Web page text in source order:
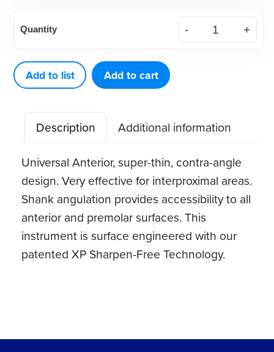
Eagle
7
XP®
Sharpen-
Scaler
quantity
Quantity
Add to list Add to cart
Description Additional information
Universal Anterior, super-thin, contra-angle
design. Very effective for interproximal areas.
Shank angulation provides accessibility to all
anterior and premolar surfaces. This
instrument is surface engineered with our
patented XP Sharpen-Free Technology.